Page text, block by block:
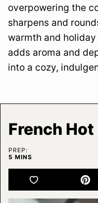
overpowering the
sharpens and
warmth and
adds aroma and
into a cozy,
French
PREP:
5 MINUTES
MINS